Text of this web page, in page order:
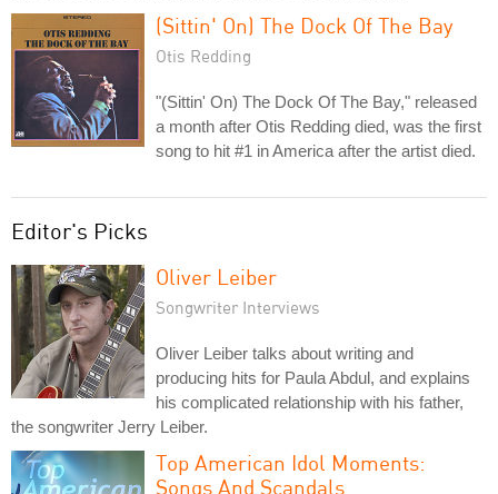
(Sittin' On) The Dock Of The Bay
Otis Redding
"(Sittin' On) The Dock Of The Bay," released
a month after Otis Redding died, was the first
song to hit #1 in America after the artist died.
Editor's Picks
Oliver Leiber
Songwriter Interviews
Oliver Leiber talks about writing and
producing hits for Paula Abdul, and explains
his complicated relationship with his father,
the songwriter Jerry Leiber.
Top American Idol Moments:
Songs And Scandals